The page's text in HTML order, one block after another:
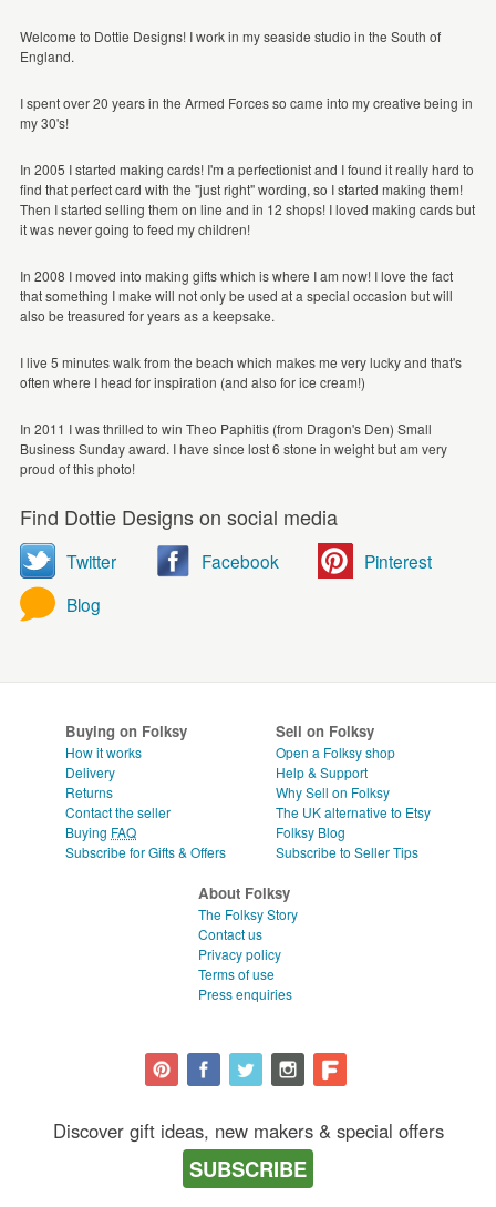
Welcome to Dottie Designs! I work in my seaside studio in the South of
England.
I spent over 20 years in the Armed Forces so came into my creative being in
my 30's!
In 2005 I started making cards! I'm a perfectionist and I found it really hard to
find that perfect card with the "just right" wording, so I started making them!
Then I started selling them on line and in 12 shops! I loved making cards but
it was never going to feed my children!
In 2008 I moved into making gifts which is where I am now! I love the fact
that something I make will not only be used at a special occasion but will
also be treasured for years as a keepsake.
I live 5 minutes walk from the beach which makes me very lucky and that's
often where I head for inspiration (and also for ice cream!)
In 2011 I was thrilled to win Theo Paphitis (from Dragon's Den) Small
Business Sunday award. I have since lost 6 stone in weight but am very
proud of this photo!
Find Dottie Designs on social media
Twitter Facebook
Pinterest
Blog
Buying on Folksy
How it works
Delivery
Returns
Contact the seller
Buying FAQ
Subscribe for Gifts & Offers
Sell on Folksy
Open a Folksy shop
Help & Support
Why Sell on Folksy
The UK alternative to Etsy
Folksy Blog
Subscribe to Seller Tips
About Folksy
The Folksy Story
Contact us
Privacy policy
Terms of use
Press enquiries
Discover gift ideas, new makers & special offers
SUBSCRIBE